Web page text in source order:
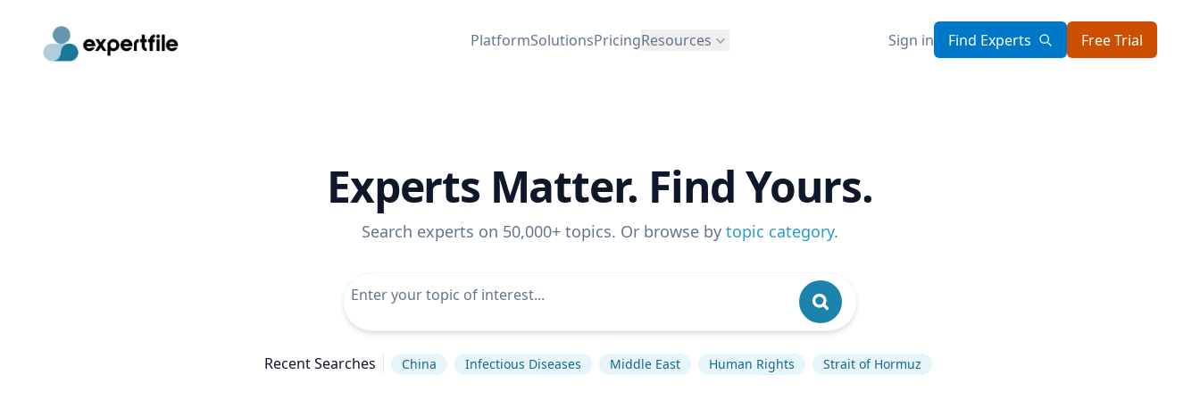
PlatformSolutionsPricingResources Sign in Find Experts Free Trial
Experts Matter. Find Yours.
Search experts on 50,000+ topics. Or browse by topic category.
Recent Searches China Infectious Diseases Middle East Human Rights Strait of Hormuz